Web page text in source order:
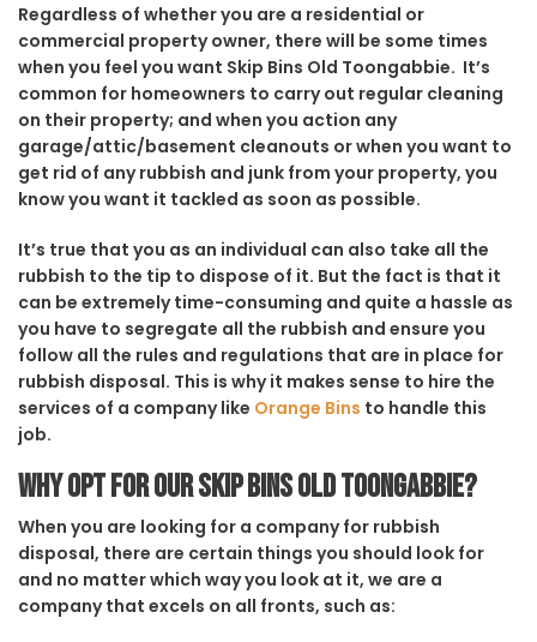
Regardless of whether you are a residential or
commercial property owner, there will be some times
when you feel you want Skip Bins Old Toongabbie. It’s
common for homeowners to carry out regular cleaning
on their property; and when you action any
garage/attic/basement cleanouts or when you want to
get rid of any rubbish and junk from your property, you
know you want it tackled as soon as possible.
It’s true that you as an individual can also take all the
rubbish to the tip to dispose of it. But the fact is that it
can be extremely time-consuming and quite a hassle as
you have to segregate all the rubbish and ensure you
follow all the rules and regulations that are in place for
rubbish disposal. This is why it makes sense to hire the
services of a company like Orange Bins to handle this
job.
Why opt for our Skip Bins Old Toongabbie?
When you are looking for a company for rubbish
disposal, there are certain things you should look for
and no matter which way you look at it, we are a
company that excels on all fronts, such as: